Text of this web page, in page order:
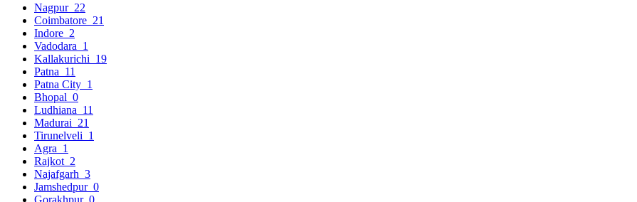
Nagpur 22
Coimbatore 21
Indore 2
Vadodara 1
Kallakurichi 19
Patna 11
Patna City 1
Bhopal 0
Ludhiana 11
Madurai 21
Tirunelveli 1
Agra 1
Rajkot 2
Najafgarh 3
Jamshedpur 0
Gorakhpur 0